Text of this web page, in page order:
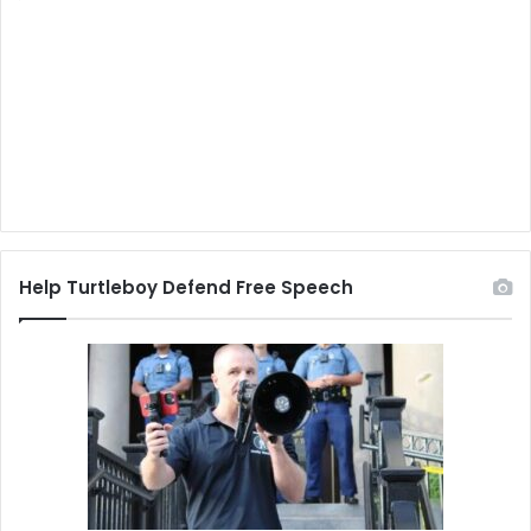
Help Turtleboy Defend Free Speech